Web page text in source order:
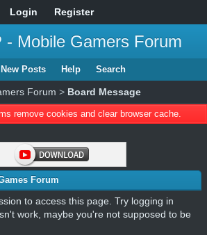
Login Register
- Mobile Gamers Forum
Posts Help Search
Forum > Board Message
remove cookies and clear browser cache.
Forum
to access this page. Try logging in
work, maybe you're not supposed to be